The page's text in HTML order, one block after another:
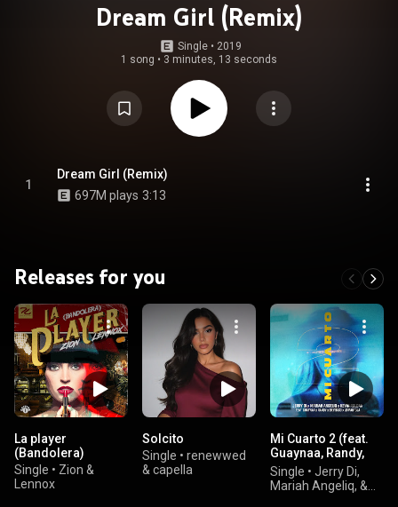
Dream Girl (Remix)
Single • 2019
1 song • 3 minutes, 13 seconds
1
Dream Girl (Remix)
697M plays 3:13
Releases for you
La player
(Bandolera)
Single • Zion &
Lennox
Solcito
Single • renewwed
& capella
Mi Cuarto 2 (feat.
Guaynaa, Randy,
Brytiago & JD
Pantoja)
Single • Jerry Di,
Mariah Angeliq, &